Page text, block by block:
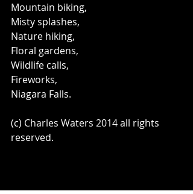
Mountain biking,
Misty splashes,
Nature hiking,
Floral gardens,
Wildlife calls,
Fireworks,
Niagara Falls.
(c) Charles Waters 2014 all rights
reserved.